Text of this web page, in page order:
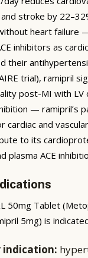
stroke by
heart failure
inhibitors as
their
trial), ramipril
post-MI with LV
— ramipril’s
cardiac and
to its
plasma ACE
50mg Tablet
5mg) is
indication: